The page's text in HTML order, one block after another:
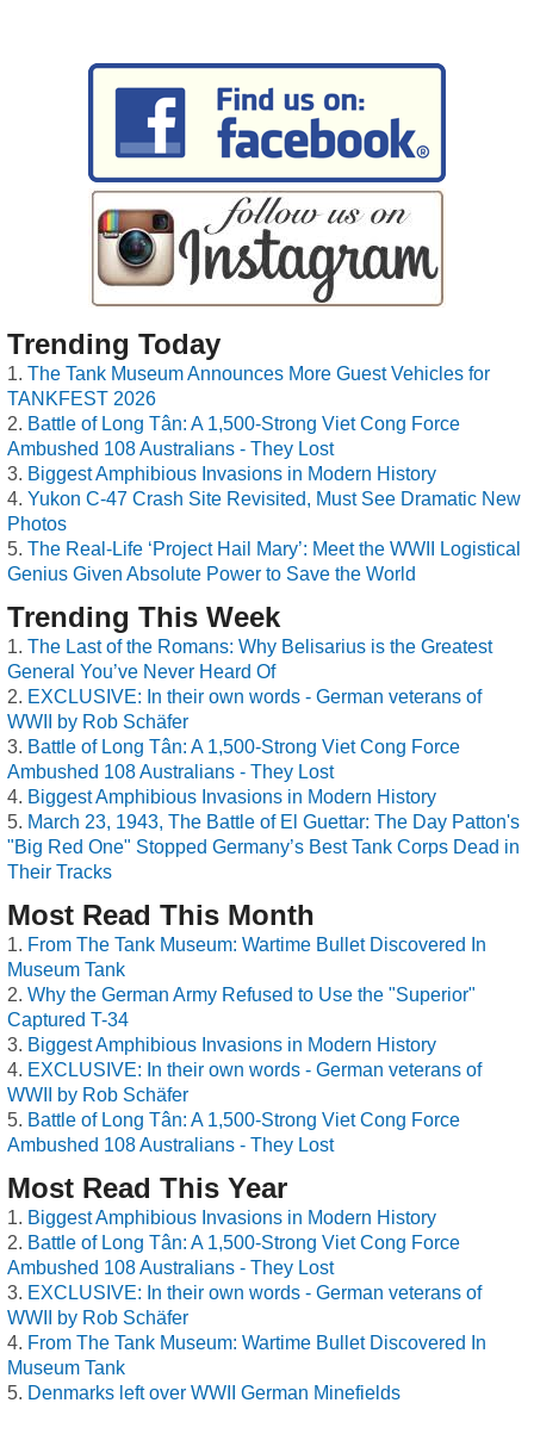
Trending Today
The Tank Museum Announces More Guest Vehicles for
TANKFEST 2026
Battle of Long Tân: A 1,500-Strong Viet Cong Force
Ambushed 108 Australians - They Lost
Biggest Amphibious Invasions in Modern History
Yukon C-47 Crash Site Revisited, Must See Dramatic New
Photos
The Real-Life ‘Project Hail Mary’: Meet the WWII Logistical
Genius Given Absolute Power to Save the World
Trending This Week
The Last of the Romans: Why Belisarius is the Greatest
General You’ve Never Heard Of
EXCLUSIVE: In their own words - German veterans of
WWII by Rob Schäfer
Battle of Long Tân: A 1,500-Strong Viet Cong Force
Ambushed 108 Australians - They Lost
Biggest Amphibious Invasions in Modern History
March 23, 1943, The Battle of El Guettar: The Day Patton's
"Big Red One" Stopped Germany’s Best Tank Corps Dead in
Their Tracks
Most Read This Month
From The Tank Museum: Wartime Bullet Discovered In
Museum Tank
Why the German Army Refused to Use the "Superior"
Captured T-34
Biggest Amphibious Invasions in Modern History
EXCLUSIVE: In their own words - German veterans of
WWII by Rob Schäfer
Battle of Long Tân: A 1,500-Strong Viet Cong Force
Ambushed 108 Australians - They Lost
Most Read This Year
Biggest Amphibious Invasions in Modern History
Battle of Long Tân: A 1,500-Strong Viet Cong Force
Ambushed 108 Australians - They Lost
EXCLUSIVE: In their own words - German veterans of
WWII by Rob Schäfer
From The Tank Museum: Wartime Bullet Discovered In
Museum Tank
Denmarks left over WWII German Minefields